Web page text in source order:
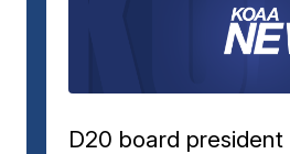
D20 board